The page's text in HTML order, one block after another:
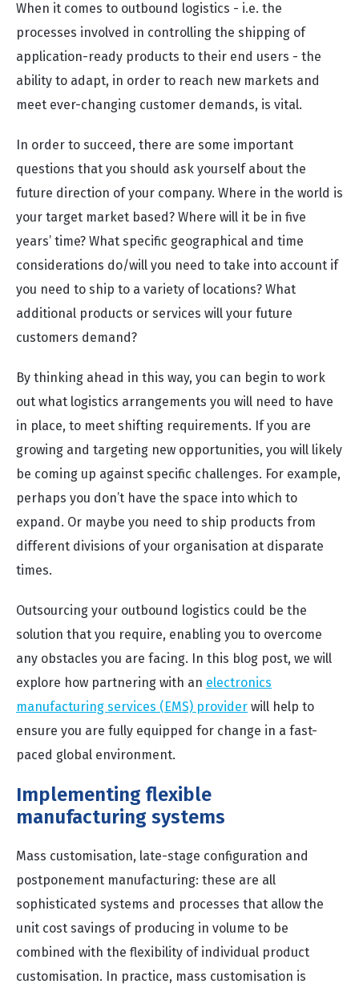
When it comes to outbound logistics - i.e. the
processes involved in controlling the shipping of
application-ready products to their end users - the
ability to adapt, in order to reach new markets and
meet ever-changing customer demands, is vital.
In order to succeed, there are some important
questions that you should ask yourself about the
future direction of your company. Where in the world is
your target market based? Where will it be in five
years’ time? What specific geographical and time
considerations do/will you need to take into account if
you need to ship to a variety of locations? What
additional products or services will your future
customers demand?
By thinking ahead in this way, you can begin to work
out what logistics arrangements you will need to have
in place, to meet shifting requirements. If you are
growing and targeting new opportunities, you will likely
be coming up against specific challenges. For example,
perhaps you don’t have the space into which to
expand. Or maybe you need to ship products from
different divisions of your organisation at disparate
times.
Outsourcing your outbound logistics could be the
solution that you require, enabling you to overcome
any obstacles you are facing. In this blog post, we will
explore how partnering with an electronics
manufacturing services (EMS) provider will help to
ensure you are fully equipped for change in a fast-
paced global environment.
Implementing flexible
manufacturing systems
Mass customisation, late-stage configuration and
postponement manufacturing: these are all
sophisticated systems and processes that allow the
unit cost savings of producing in volume to be
combined with the flexibility of individual product
customisation. In practice, mass customisation is